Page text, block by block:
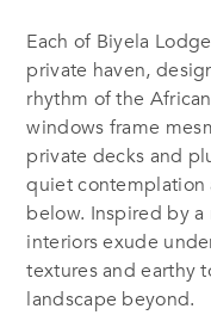
Each of Biyela
private haven,
rhythm of the
windows frame
private decks and
quiet contemplation
below. Inspired by
interiors exude
textures and earthy
landscape beyond.